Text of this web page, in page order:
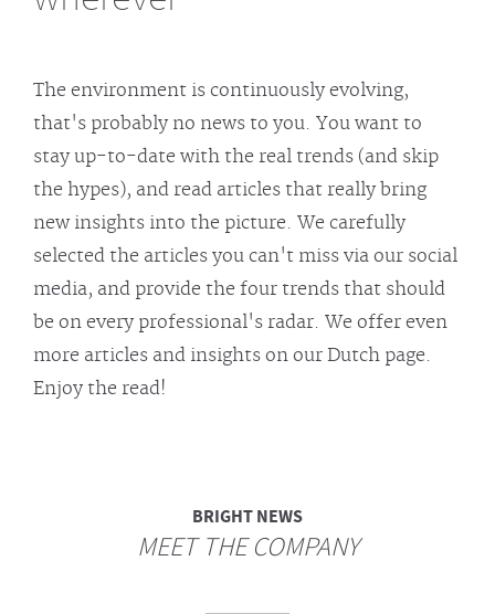
The environment is continuously evolving,
that's probably no news to you. You want to
stay up-to-date with the real trends (and skip
the hypes), and read articles that really bring
new insights into the picture. We carefully
selected the articles you can't miss via our social
media, and provide the four trends that should
be on every professional's radar. We offer even
more articles and insights on our Dutch page.
Enjoy the read!
BRIGHT NEWS
MEET THE COMPANY